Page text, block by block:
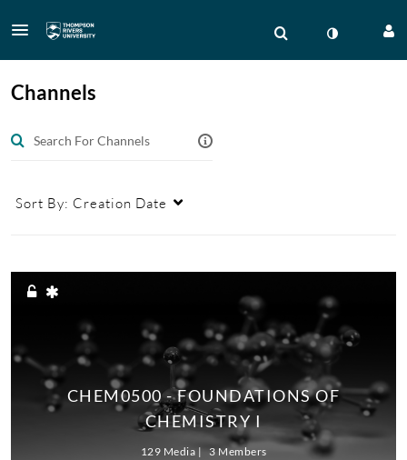
Channels
Sort By: Creation Date
CHEM0500 - FOUNDATIONS OF
CHEMISTRY I
129 Media 3 Members